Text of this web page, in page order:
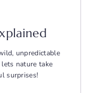
unpredictable
nature take
surprises!